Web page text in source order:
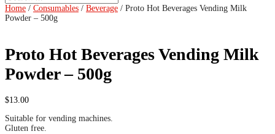
Home / Consumables / Beverage / Proto Hot Beverages Vending Milk
Powder – 500g
Proto Hot Beverages Vending Milk
Powder – 500g
$13.00
Suitable for vending machines.
Gluten free.